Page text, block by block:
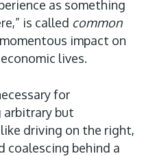
as something
is called common
impact on
lives.
for
arbitrary but
driving on the right,
coalescing behind a